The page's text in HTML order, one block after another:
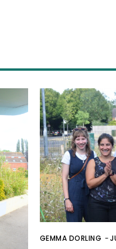
GEMMA DORLING -